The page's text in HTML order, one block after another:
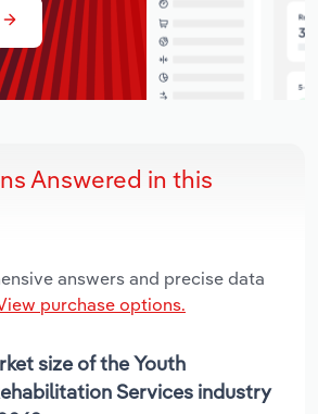
Answered in this
answers and precise data
purchase options.
size of the Youth
Services industry